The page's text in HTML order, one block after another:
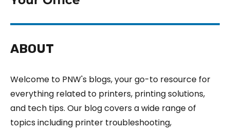
ABOUT
Welcome to PNW's blogs, your go-to resource for
everything related to printers, printing solutions,
and tech tips. Our blog covers a wide range of
topics including printer troubleshooting,